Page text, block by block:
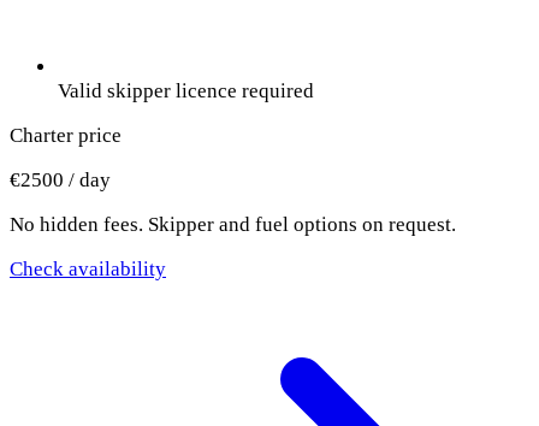
Valid skipper licence required
Charter price
€2500 / day
No hidden fees. Skipper and fuel options on request.
Check availability